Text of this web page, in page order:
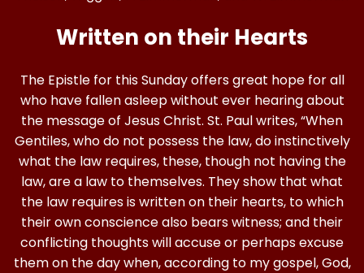
Written on their Hearts
The Epistle for this Sunday offers great hope for all
who have fallen asleep without ever hearing about
the message of Jesus Christ. St. Paul writes, “When
Gentiles, who do not possess the law, do instinctively
what the law requires, these, though not having the
law, are a law to themselves. They show that what
the law requires is written on their hearts, to which
their own conscience also bears witness; and their
conflicting thoughts will accuse or perhaps excuse
them on the day when, according to my gospel, God,